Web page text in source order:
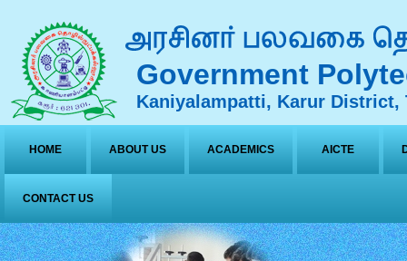
Government
Kaniyalampatti, Karur District,
HOME ABOUT US ACADEMICS AICTE
CONTACT US